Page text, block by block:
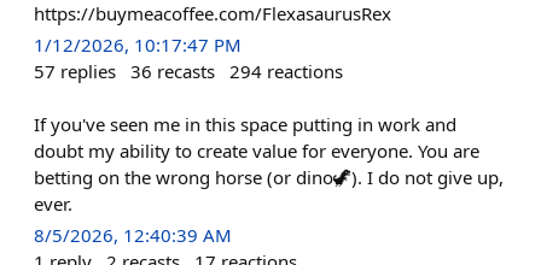
https://buymeacoffee.com/FlexasaurusRex
1/12/2026, 10:17:47 PM
57 replies 36 recasts 294 reactions
If you've seen me in this space putting in work and
doubt my ability to create value for everyone. You are
betting on the wrong horse (or dino🦖). I do not give up,
ever.
8/5/2026, 12:40:39 AM